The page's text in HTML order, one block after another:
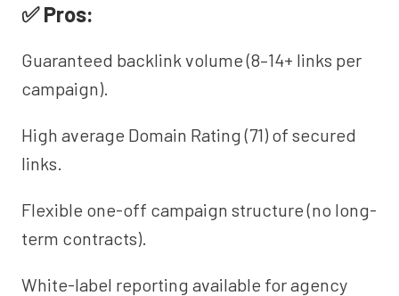
✅ Pros:
Guaranteed backlink volume (8–14+ links per
campaign).
High average Domain Rating (71) of secured
links.
Flexible one-off campaign structure (no long-
term contracts).
White-label reporting available for agency